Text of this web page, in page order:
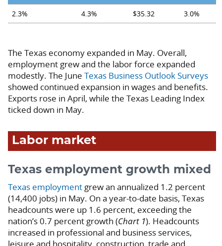
2.3%
4.3% $35.32 3.0%
The Texas economy expanded in May. Overall,
employment grew and the labor force expanded
modestly. The June Texas Business Outlook Surveys
showed continued expansion in wages and benefits.
Exports rose in April, while the Texas Leading Index
ticked down in May.
Labor market
Texas employment growth mixed
Texas employment grew an annualized 1.2 percent
(14,400 jobs) in May. On a year-to-date basis, Texas
headcounts were up 1.6 percent, exceeding the
nation’s 0.7 percent growth (Chart 1). Headcounts
increased in professional and business services,
leisure and hospitality, construction, trade and